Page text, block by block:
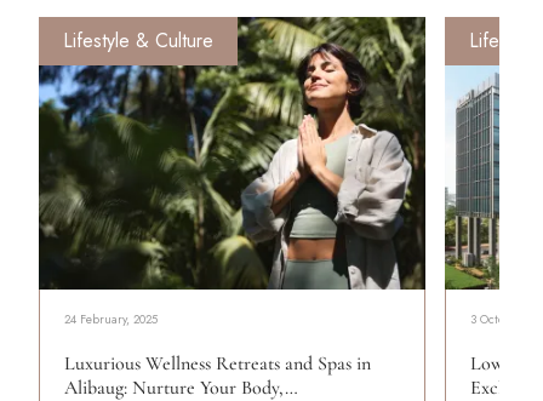
Lifestyle & Culture
24 February, 2025
Luxurious Wellness Retreats and Spas in
Alibaug: Nurture Your Body,…
3 October,
Lower